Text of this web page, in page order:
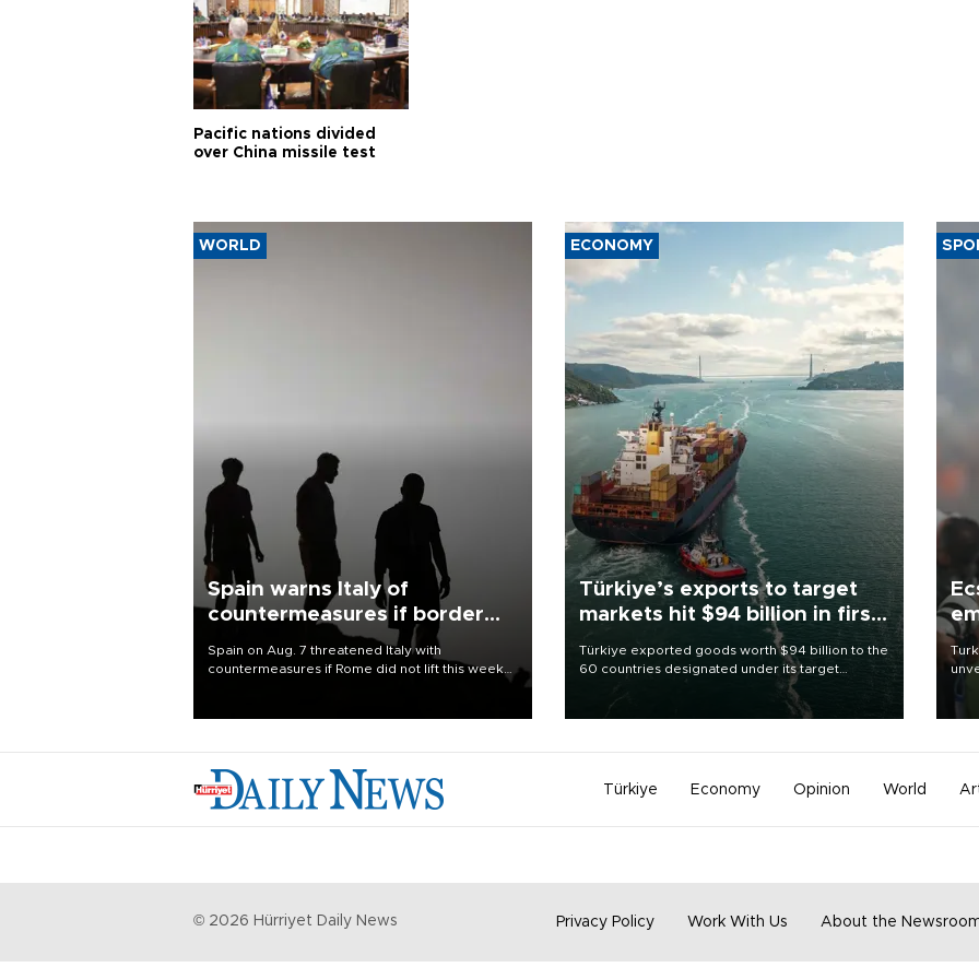
Pacific nations divided
over China missile test
WORLD
Spain warns Italy of
countermeasures if border
Spain on Aug. 7 threatened Italy with
countermeasures if Rome did not lift this week
ECONOMY
Türkiye’s exports to target
markets hit $94 billion in first
Türkiye exported goods worth $94 billion to the
60 countries designated under its target
markets strategy in the first six months of 2026,
as part of efforts to diversify export destinations
Türkiye Economy Opinion World
© 2026 Hürriyet Daily News Privacy Policy Work With Us About the